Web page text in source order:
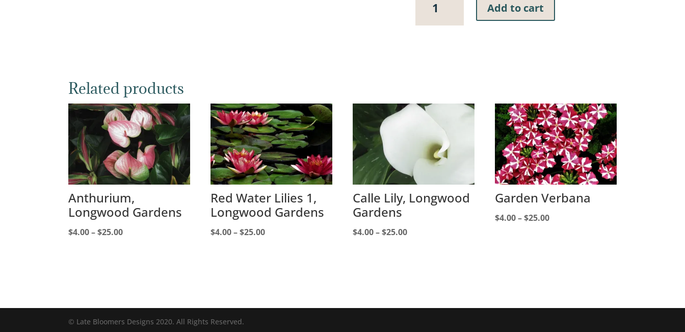
Gardens,
Add to cart
Related products
Anthurium,
Longwood Gardens
$4.00 – $25.00Price
Red Water Lilies 1,
Longwood Gardens
$4.00–$25.00Price
Calle Lily, Longwood
Gardens
$4.00–$25.00Price
Garden Verbana
$4.00–$25.00Price
© Late Bloomers Designs 2020. All Rights Reserved.